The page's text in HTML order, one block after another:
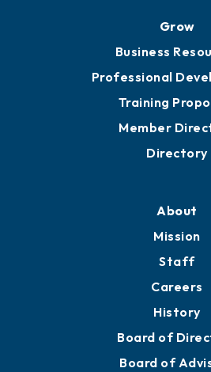
Grow
Business
Professional
Training
Member
Directory
About
Mission
Staff
Careers
History
Board of
Board of